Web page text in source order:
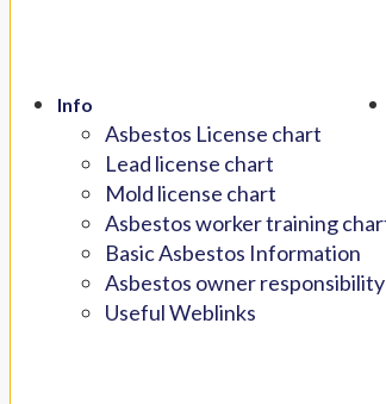
Info
Asbestos License chart
Lead license chart
Mold license chart
Asbestos worker training
Basic Asbestos Information
Asbestos owner responsibility
Useful Weblinks